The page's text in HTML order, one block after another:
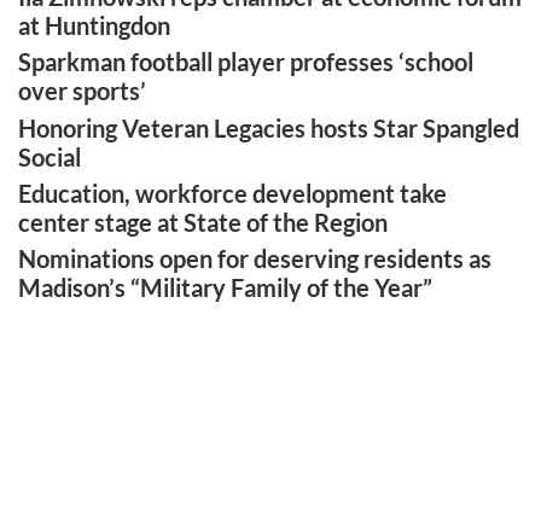
at Huntingdon
Sparkman football player professes ‘school
over sports’
Honoring Veteran Legacies hosts Star Spangled
Social
Education, workforce development take
center stage at State of the Region
Nominations open for deserving residents as
Madison’s “Military Family of the Year”